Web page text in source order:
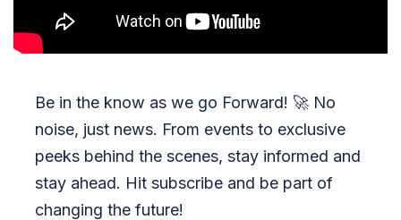
Be in the know as we go Forward! 🚀 No
noise, just news. From events to exclusive
peeks behind the scenes, stay informed and
stay ahead. Hit subscribe and be part of
changing the future!